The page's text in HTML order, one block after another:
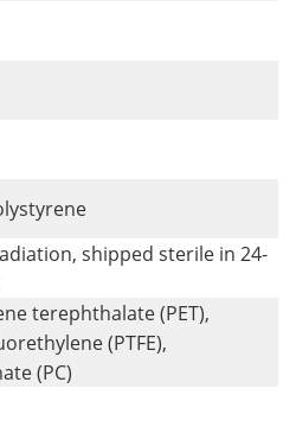
shipped sterile in 24-
terephthalate (PET),
(PTFE),
(PC)